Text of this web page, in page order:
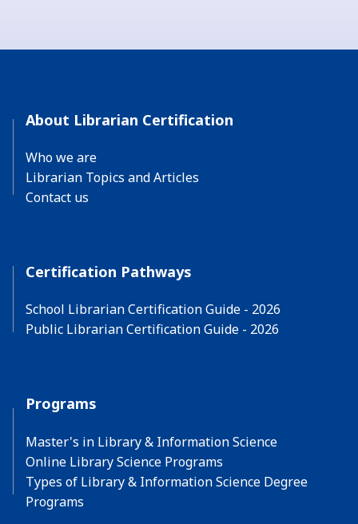
About Librarian Certification
Who we are
Librarian Topics and Articles
Contact us
Certification Pathways
School Librarian Certification Guide - 2026
Public Librarian Certification Guide - 2026
Programs
Master's in Library & Information Science
Online Library Science Programs
Types of Library & Information Science Degree
Programs